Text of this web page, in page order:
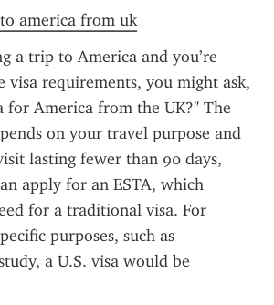
america from uk
a trip to America and you’re
visa requirements, you might ask,
for America from the UK?" The
on your travel purpose and
lasting fewer than 90 days,
apply for an ESTA, which
for a traditional visa. For
purposes, such as
a U.S. visa would be